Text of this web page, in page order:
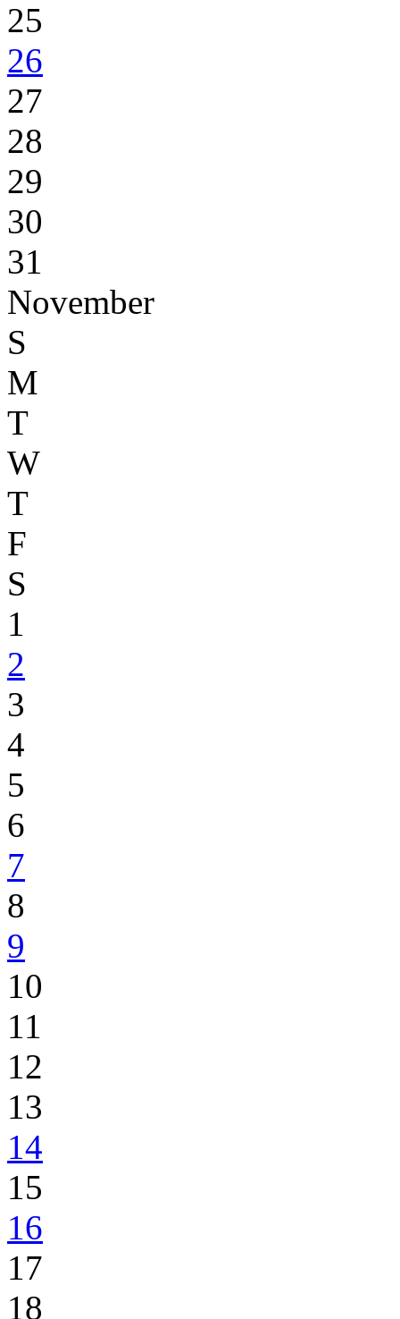
25
26
27
28
29
30
31
November
S
M
T
W
T
F
S
1
2
3
4
5
6
7
8
9
10
11
12
13
14
15
16
17
18